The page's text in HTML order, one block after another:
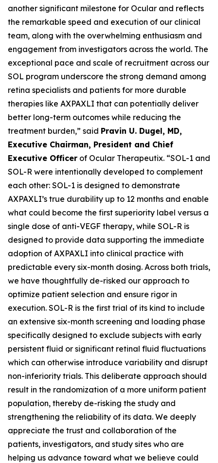
another significant milestone for Ocular and reflects
the remarkable speed and execution of our clinical
team, along with the overwhelming enthusiasm and
engagement from investigators across the world. The
exceptional pace and scale of recruitment across our
SOL program underscore the strong demand among
retina specialists and patients for more durable
therapies like AXPAXLI that can potentially deliver
better long-term outcomes while reducing the
treatment burden,” said Pravin U. Dugel, MD,
Executive Chairman, President and Chief
Executive Officer of Ocular Therapeutix. “SOL-1 and
SOL-R were intentionally developed to complement
each other: SOL-1 is designed to demonstrate
AXPAXLI’s true durability up to 12 months and enable
what could become the first superiority label versus a
single dose of anti-VEGF therapy, while SOL-R is
designed to provide data supporting the immediate
adoption of AXPAXLI into clinical practice with
predictable every six-month dosing. Across both trials,
we have thoughtfully de-risked our approach to
optimize patient selection and ensure rigor in
execution. SOL-R is the first trial of its kind to include
an extensive six-month screening and loading phase
specifically designed to exclude subjects with early
persistent fluid or significant retinal fluid fluctuations
which can otherwise introduce variability and disrupt
non-inferiority trials. This deliberate approach should
result in the randomization of a more uniform patient
population, thereby de-risking the study and
strengthening the reliability of its data. We deeply
appreciate the trust and collaboration of the
patients, investigators, and study sites who are
helping us advance toward what we believe could